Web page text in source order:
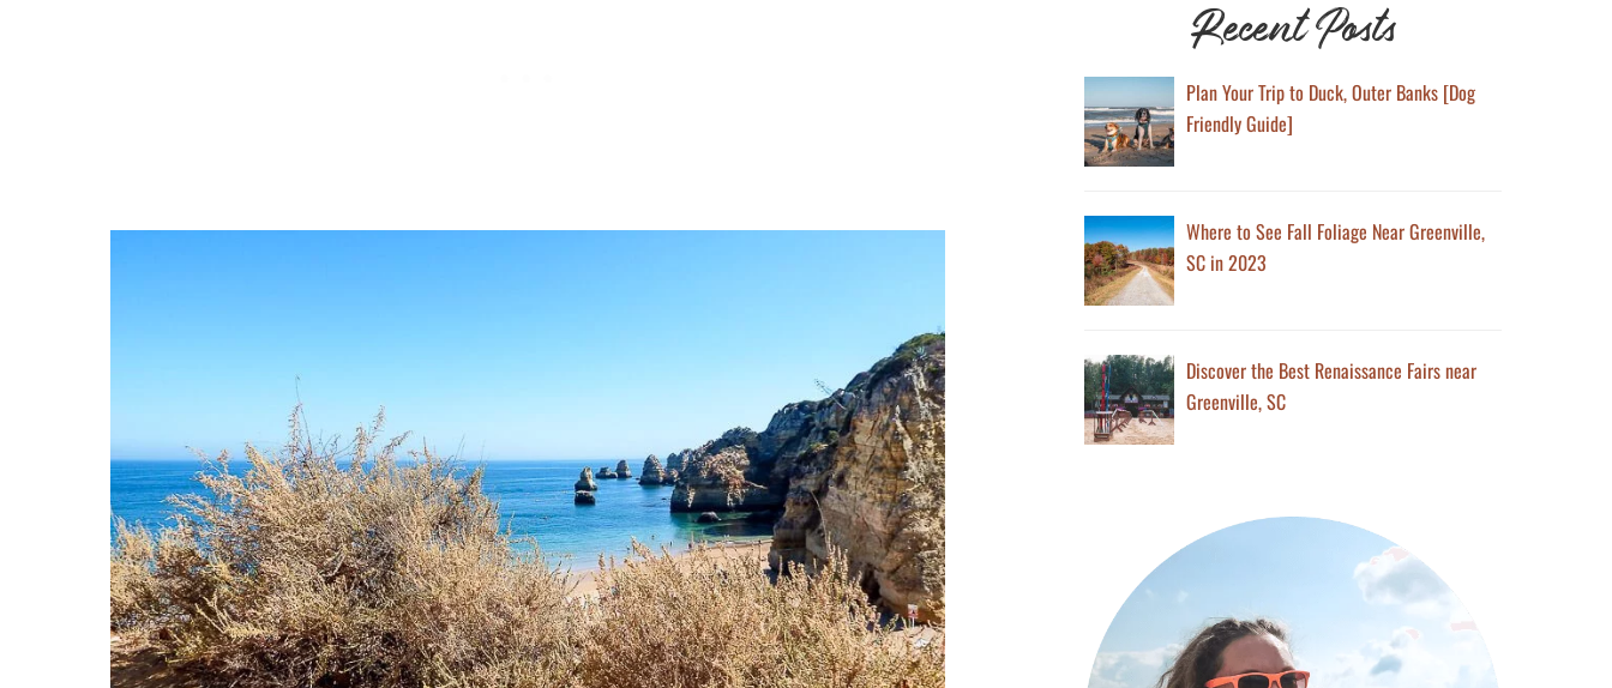
Recent Posts
Plan Your Trip to Duck, Outer Banks [Dog
Friendly Guide]
Where to See Fall Foliage Near Greenville,
SC in 2023
Discover the Best Renaissance Fairs near
Greenville, SC